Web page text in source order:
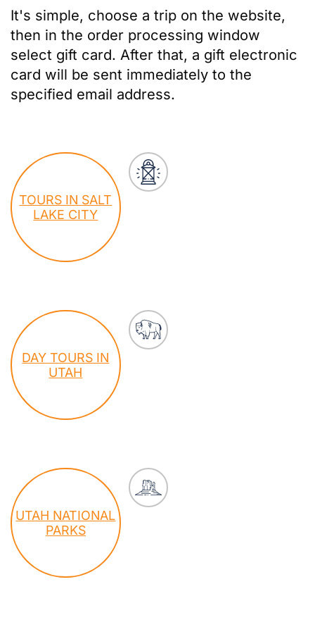
It's simple, choose a trip on the website,
then in the order processing window
select gift card. After that, a gift electronic
card will be sent immediately to the
specified email address.
TOURS IN SALT
LAKE CITY
DAY TOURS IN
UTAH
UTAH NATIONAL
PARKS